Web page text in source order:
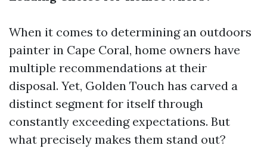
When it comes to determining an outdoors
painter in Cape Coral, home owners have
multiple recommendations at their
disposal. Yet, Golden Touch has carved a
distinct segment for itself through
constantly exceeding expectations. But
what precisely makes them stand out?